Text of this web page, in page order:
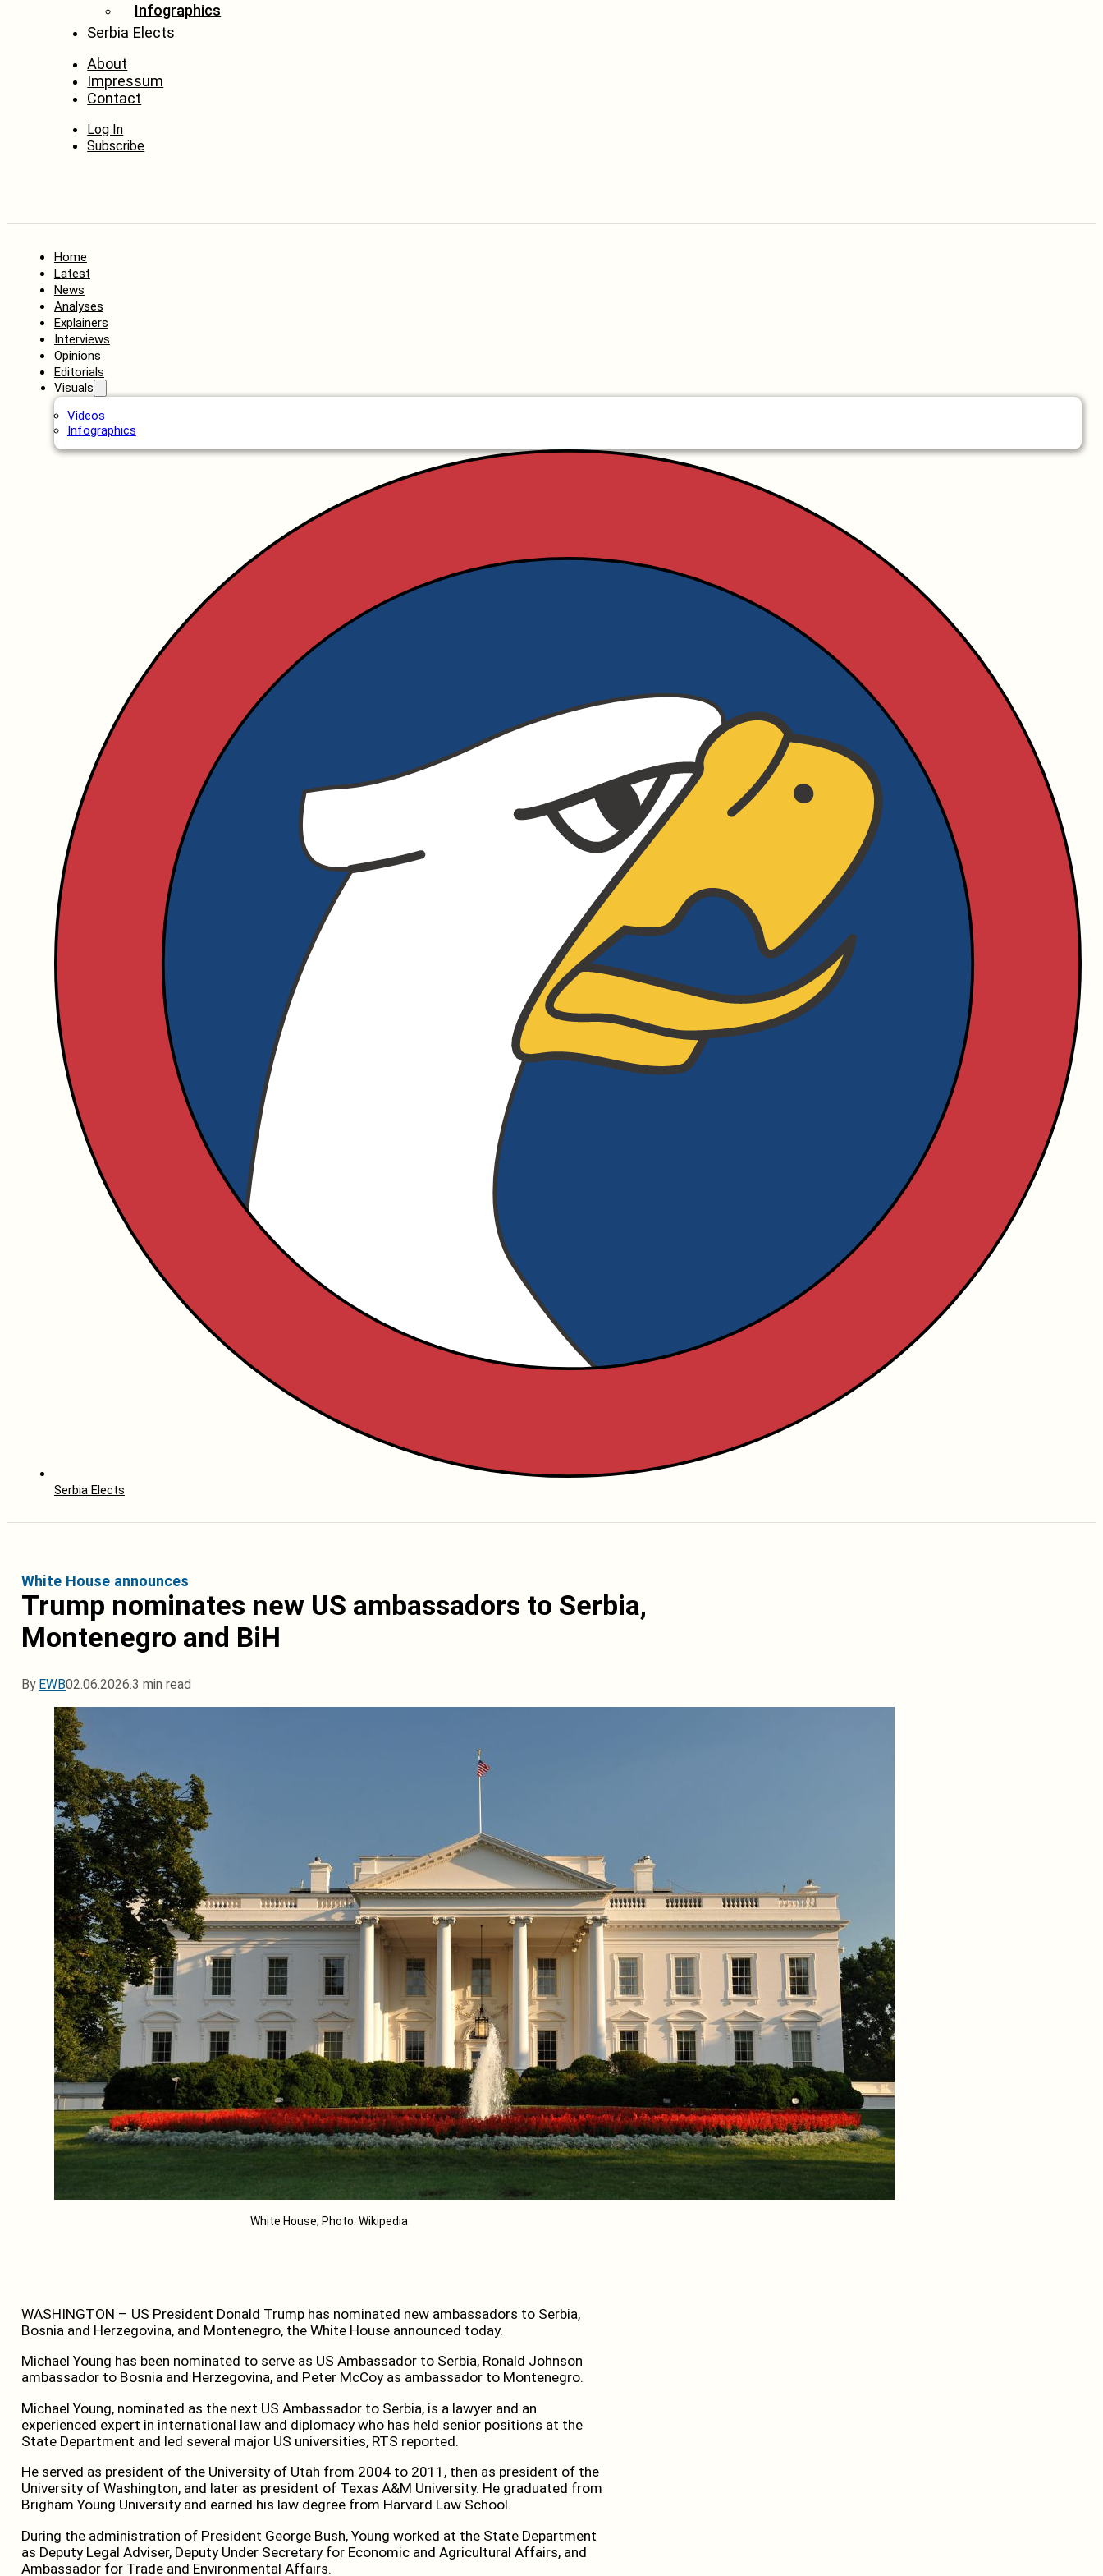
Infographics
Serbia Elects
About
Impressum
Contact
Log In
Subscribe
Home
Latest
News
Analyses
Explainers
Interviews
Opinions
Editorials
Visuals
Videos
Infographics
Serbia Elects
White House announces
Trump nominates new US ambassadors to Serbia,
Montenegro and BiH
By EWB02.06.2026.3 min read
White House; Photo: Wikipedia
WASHINGTON – US President Donald Trump has nominated new ambassadors to Serbia,
Bosnia and Herzegovina, and Montenegro, the White House announced today.
Michael Young has been nominated to serve as US Ambassador to Serbia, Ronald Johnson
ambassador to Bosnia and Herzegovina, and Peter McCoy as ambassador to Montenegro.
Michael Young, nominated as the next US Ambassador to Serbia, is a lawyer and an
experienced expert in international law and diplomacy who has held senior positions at the
State Department and led several major US universities, RTS reported.
He served as president of the University of Utah from 2004 to 2011, then as president of the
University of Washington, and later as president of Texas A&M University. He graduated from
Brigham Young University and earned his law degree from Harvard Law School.
During the administration of President George Bush, Young worked at the State Department
as Deputy Legal Adviser, Deputy Under Secretary for Economic and Agricultural Affairs, and
Ambassador for Trade and Environmental Affairs.